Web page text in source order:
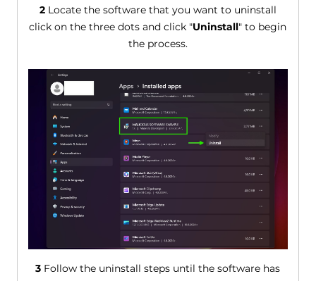
2Locate the software that you want to uninstall
click on the three dots and click "Uninstall" to begin
the process.
3 Follow the uninstall steps until the software has